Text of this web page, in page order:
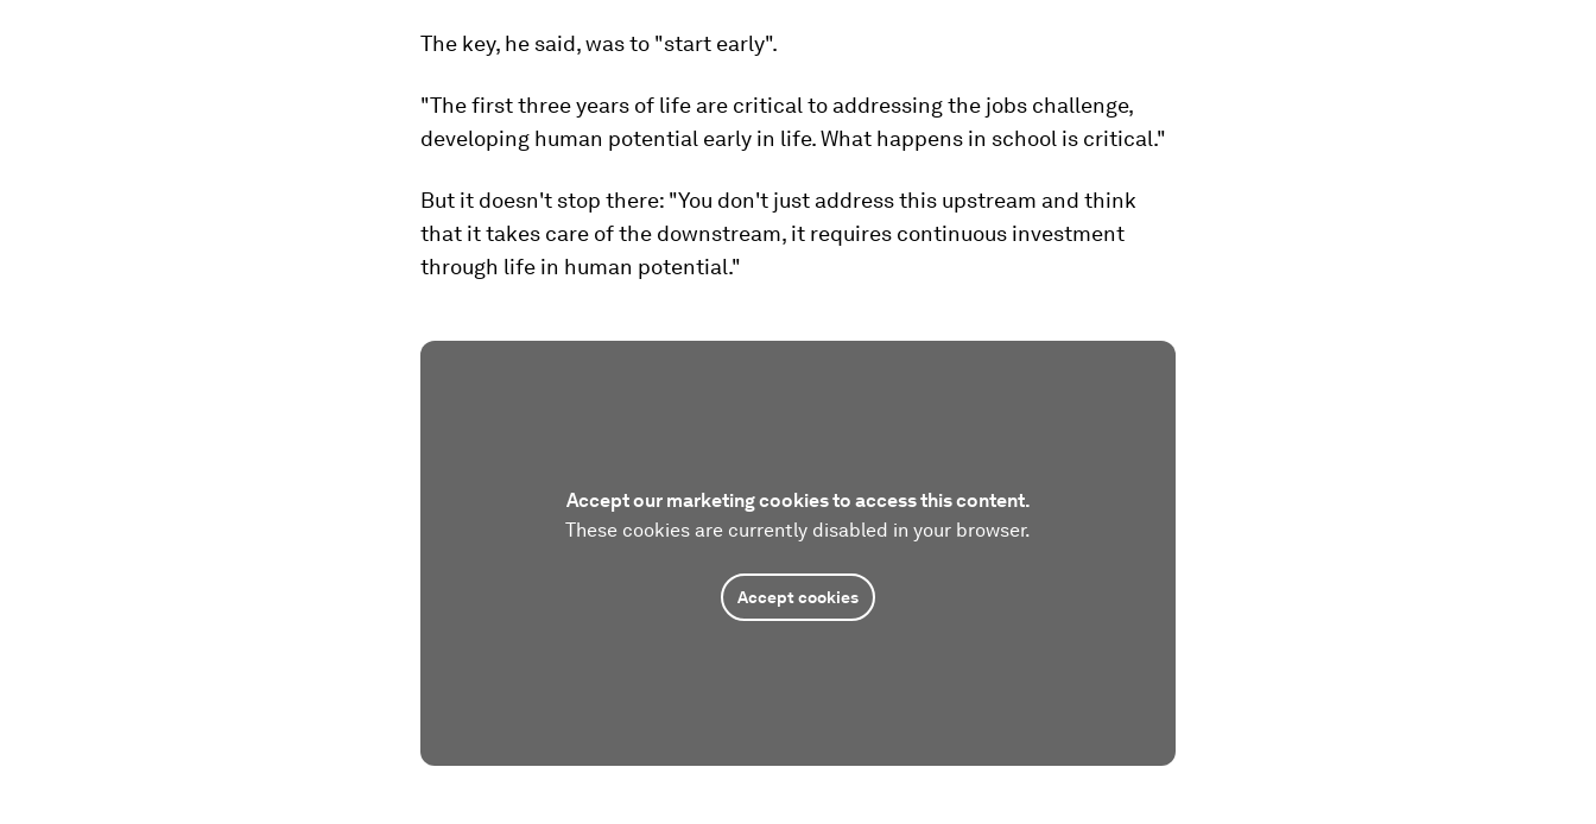
The key, he said, was to "start early".
"The first three years of life are critical to addressing the jobs challenge,
developing human potential early in life. What happens in school is critical."
But it doesn't stop there: "You don't just address this upstream and think
that it takes care of the downstream, it requires continuous investment
through life in human potential."
Accept our marketing cookies to access this content.
These cookies are currently disabled in your browser.
Accept cookies